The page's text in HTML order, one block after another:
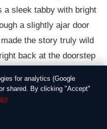
a sleek tabby with bright
a slightly ajar door
the story truly wild
back at the doorstep
several blocks of the
curious onlookers
were stunned when
for analytics (Google
shared. By clicking "Accept"